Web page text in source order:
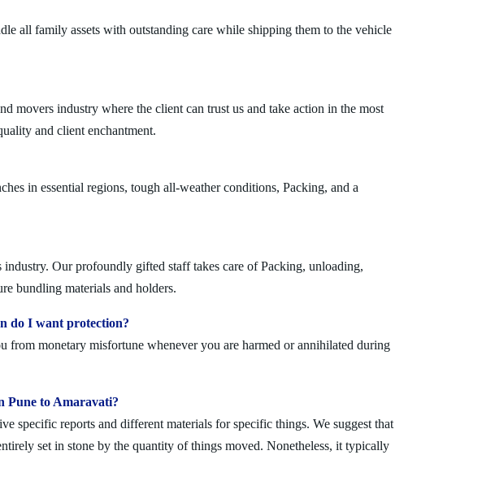
all family assets with outstanding care while shipping them to the vehicle
movers industry where the client can trust us and take action in the most
and client enchantment.
in essential regions, tough all-weather conditions, Packing, and a
Our profoundly gifted staff takes care of Packing, unloading,
bundling materials and holders.
do I want protection?
monetary misfortune whenever you are harmed or annihilated during
Pune to Amaravati?
specific reports and different materials for specific things. We suggest that
set in stone by the quantity of things moved. Nonetheless, it typically